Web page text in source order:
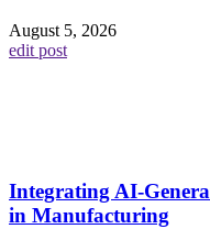
August 5, 2026
edit post
Integrating AI-
in Manufacturing